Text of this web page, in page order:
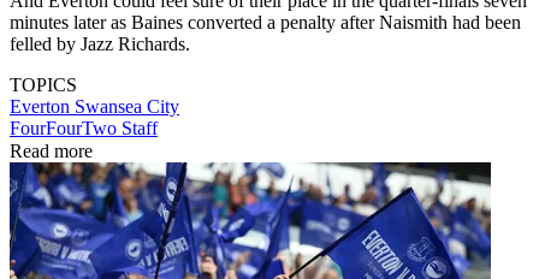
minutes later as Baines converted a penalty after Naismith had been
felled by Jazz Richards.
TOPICS
Everton Swansea City
FourFourTwo Staff
Read more